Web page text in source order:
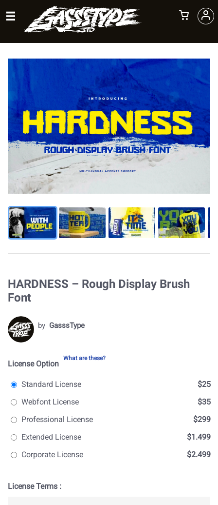
HARDNESS – Rough Display Brush
Font
by GasssType
License Option
What are these?
Standard License
$25
Webfont License
$35
Professional License
$299
Extended License
$1.499
Corporate License
$2.499
License Terms :